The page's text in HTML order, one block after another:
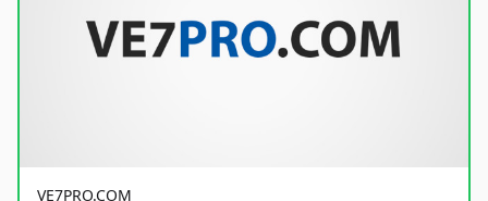
VE7PRO.COM